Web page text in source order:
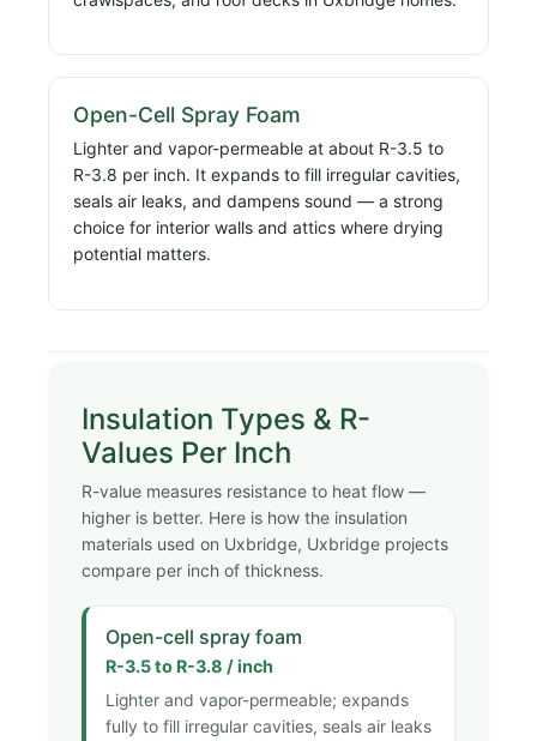
Open-Cell Spray Foam
Lighter and vapor-permeable at about R-3.5 to
R-3.8 per inch. It expands to fill irregular cavities,
seals air leaks, and dampens sound — a strong
choice for interior walls and attics where drying
potential matters.
Insulation Types & R-
Values Per Inch
R-value measures resistance to heat flow —
higher is better. Here is how the insulation
materials used on Uxbridge, Uxbridge projects
compare per inch of thickness.
Open-cell spray foam
R-3.5 to R-3.8 / inch
Lighter and vapor-permeable; expands
fully to fill irregular cavities, seals air leaks